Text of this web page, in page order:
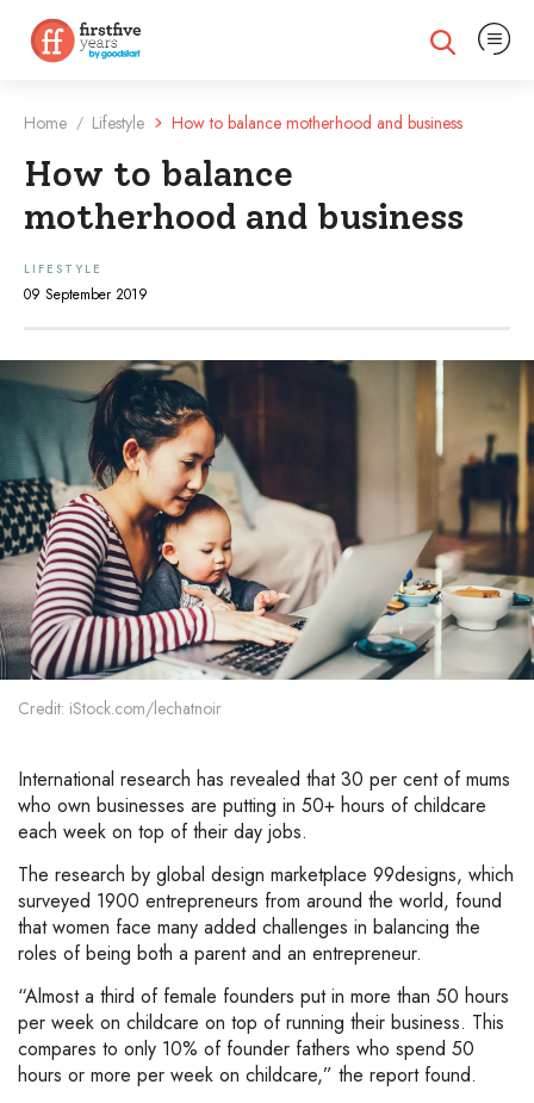
Expand search
Expand
Home / Lifestyle How to balance motherhood and business
How to balance
motherhood and business
LIFESTYLE
09 September 2019
Credit: iStock.com/lechatnoir
International research has revealed that 30 per cent of mums
who own businesses are putting in 50+ hours of childcare
each week on top of their day jobs.
The research by global design marketplace 99designs, which
surveyed 1900 entrepreneurs from around the world, found
that women face many added challenges in balancing the
roles of being both a parent and an entrepreneur.
“Almost a third of female founders put in more than 50 hours
per week on childcare on top of running their business. This
compares to only 10% of founder fathers who spend 50
hours or more per week on childcare,” the report found.